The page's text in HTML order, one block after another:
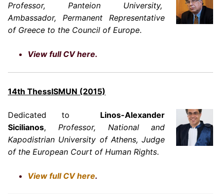
Professor, Panteion University,
Ambassador, Permanent Representative
of Greece to the Council of Europe.
View full CV here.
14th ThessISMUN (2015)
Dedicated to
Linos-Alexander
Sicilianos, Professor, National and
Kapodistrian University of Athens, Judge
of the European Court of Human Rights.
View full CV here.